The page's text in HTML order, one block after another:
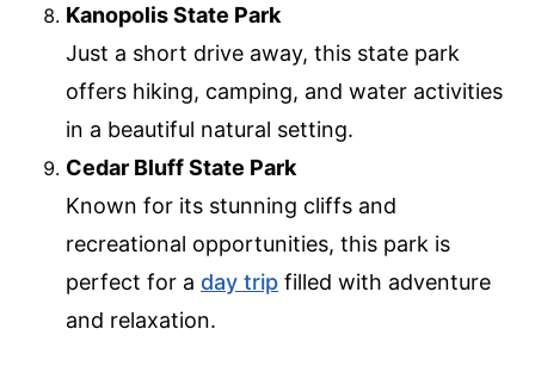
Kanopolis State Park
Just a short drive away, this state park
offers hiking, camping, and water activities
in a beautiful natural setting.
Cedar Bluff State Park
Known for its stunning cliffs and
recreational opportunities, this park is
perfect for a day trip filled with adventure
and relaxation.